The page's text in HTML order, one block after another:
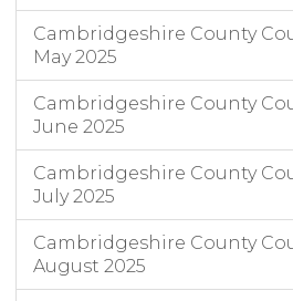
Cambridgeshire County
May 2025
Cambridgeshire County
June 2025
Cambridgeshire County
July 2025
Cambridgeshire County
August 2025